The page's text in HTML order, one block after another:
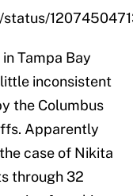
Tampa Bay
inconsistent
the Columbus
Apparently
case of Nikita
through 32